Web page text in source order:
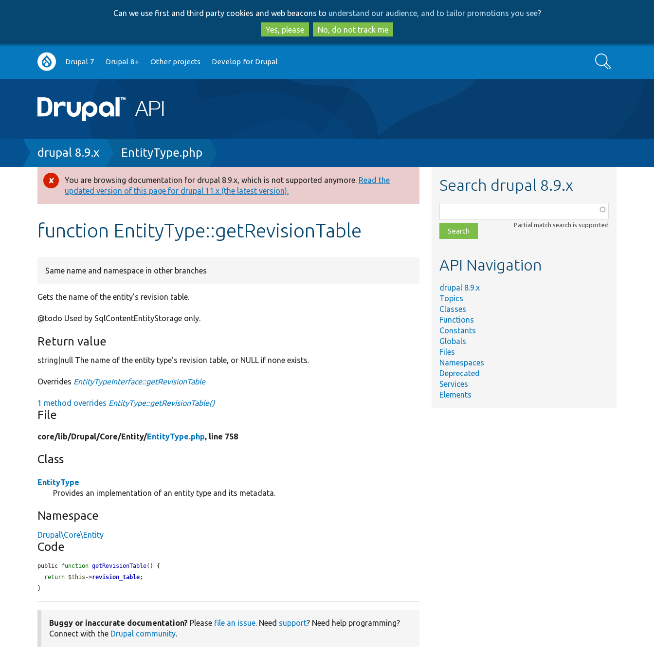
to
main
content
to
search
Can we use first and third party cookies and web beacons to understand our audience, and to tailor promotions you see?
Yes, please
No, do not track me
Main
navigation
Drupal 7 Drupal 8+ Other projects Develop for Drupal Search
Breadcrumb
drupal 8.9.x EntityType.php
Error
message
You are browsing documentation for drupal 8.9.x, which is not supported anymore. Read the
updated version of this page for drupal 11.x (the latest version).
function EntityType::getRevisionTable
Same name and namespace in other branches
Gets the name of the entity's revision table.
@todo Used by SqlContentEntityStorage only.
Return value
string|null The name of the entity type's revision table, or NULL if none exists.
Overrides EntityTypeInterface::getRevisionTable
1 method overrides EntityType::getRevisionTable()
File
core/lib/Drupal/Core/Entity/EntityType.php, line 758
Class
EntityType
Provides an implementation of an entity type and its metadata.
Namespace
Drupal\Core\Entity
Code
public function getRevisionTable() {
return $this ->revision_table;
}
Buggy or inaccurate documentation? Please file an issue. Need support? Need help programming?
Connect with the Drupal community.
Search drupal 8.9.x
class,
file,
topic,
Partial match search is supported
API Navigation
drupal 8.9.x
Topics
Classes
Functions
Constants
Globals
Files
Namespaces
Deprecated
Services
Elements